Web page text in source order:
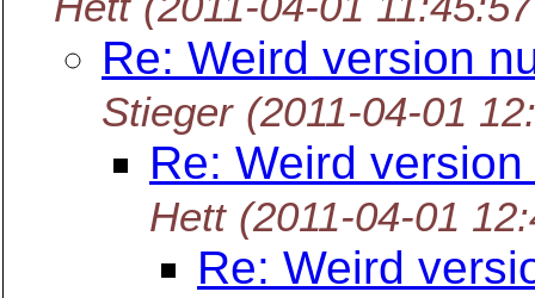
Re: Weird version
Stieger (2011-04-01
Re: Weird
Hett (2011-04-01
Re: Weird